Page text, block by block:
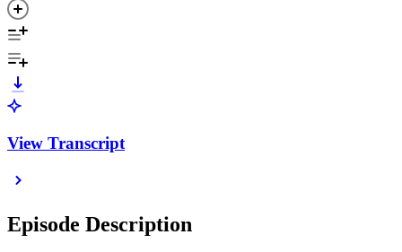
View Transcript
Episode Description